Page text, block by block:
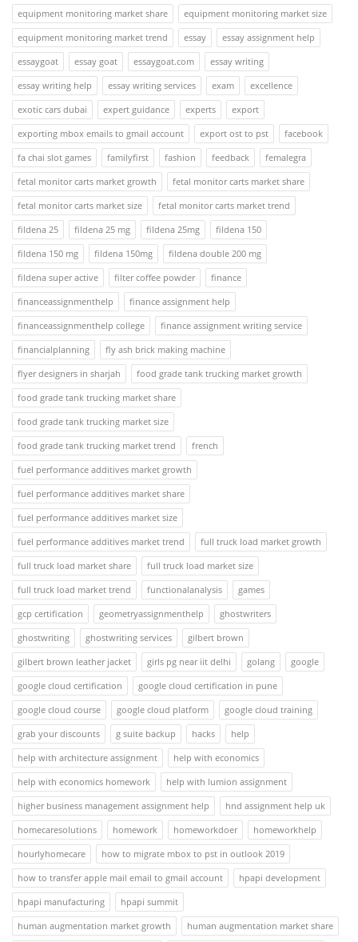
equipment monitoring market share
equipment monitoring market size
equipment monitoring market trend
essay
essay assignment help
essaygoat
essay goat essaygoat.com
essay writing
essay writing help
essay writing services exam
excellence
exotic cars dubai
expert guidance experts
export
exporting mbox emails to gmail account
export ost to pst
facebook
fa chai slot games
familyfirst fashion feedback
femalegra
fetal monitor carts market growth
fetal monitor carts market share
fetal monitor carts market size
fetal monitor carts market trend
fildena 25
fildena 25 mg fildena 25mg
fildena 150
fildena 150 mg
fildena 150mg
fildena double 200 mg
fildena super active
filter coffee powder
finance
financeassignmenthelp
finance assignment help
financeassignmenthelp college
finance assignment writing service
financialplanning
fly ash brick making machine
flyer designers in sharjah
food grade tank trucking market growth
food grade tank trucking market share
food grade tank trucking market size
food grade tank trucking market trend
french
fuel performance additives market growth
fuel performance additives market share
fuel performance additives market size
fuel performance additives market trend
full truck load market growth
full truck load market share
full truck load market size
full truck load market trend
functionalanalysis
games
gcp certification
geometryassignmenthelp
ghostwriters
ghostwriting
ghostwriting services
gilbert brown
gilbert brown leather jacket
girls pg near iit delhi golang
google
google cloud certification
google cloud certification in pune
google cloud course
google cloud platform
google cloud training
grab your discounts
g suite backup hacks
help
help with architecture assignment
help with economics
help with economics homework
help with lumion assignment
higher business management assignment help
hnd assignment help uk
homecaresolutions
homework homeworkdoer
homeworkhelp
hourlyhomecare
how to migrate mbox to pst in outlook 2019
how to transfer apple mail email to gmail account
hpapi development
hpapi manufacturing
hpapi summit
human augmentation market growth
human augmentation market share